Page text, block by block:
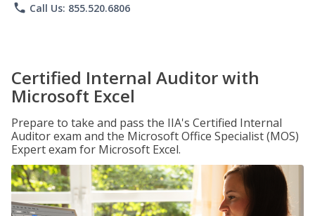
phone Call Us: 855.520.6806
Certified Internal Auditor with
Microsoft Excel
Prepare to take and pass the IIA's Certified Internal
Auditor exam and the Microsoft Office Specialist (MOS)
Expert exam for Microsoft Excel.